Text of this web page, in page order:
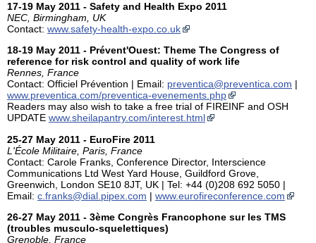
17-19 May 2011 - Safety and Health Expo 2011
NEC, Birmingham, UK
Contact: www.safety-health-expo.co.uk
18-19 May 2011 - Prévent'Ouest: Theme The Congress of
reference for risk control and quality of work life
Rennes, France
Contact: Officiel Prévention | Email: preventica@preventica.com |
www.preventica.com/preventica-evenements.php
Readers may also wish to take a free trial of FIREINF and OSH
UPDATE www.sheilapantry.com/interest.html
25-27 May 2011 - EuroFire 2011
L'École Militaire, Paris, France
Contact: Carole Franks, Conference Director, Interscience
Communications Ltd West Yard House, Guildford Grove,
Greenwich, London SE10 8JT, UK | Tel: +44 (0)208 692 5050 |
Email: c.franks@dial.pipex.com | www.eurofireconference.com
26-27 May 2011 - 3ème Congrès Francophone sur les TMS
(troubles musculo-squelettiques)
Grenoble, France